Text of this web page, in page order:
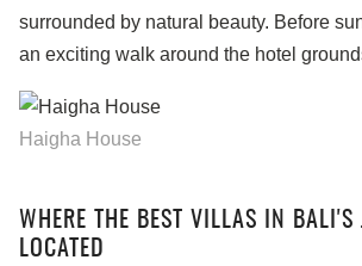
surrounded by natural beauty. Before
an exciting walk around the hotel
Haigha House
WHERE THE BEST VILLAS IN BALI'S
LOCATED